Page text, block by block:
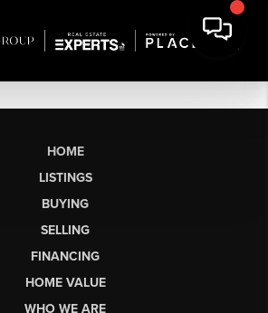
HOME
LISTINGS
BUYING
SELLING
FINANCING
HOME VALUE
WHO WE ARE